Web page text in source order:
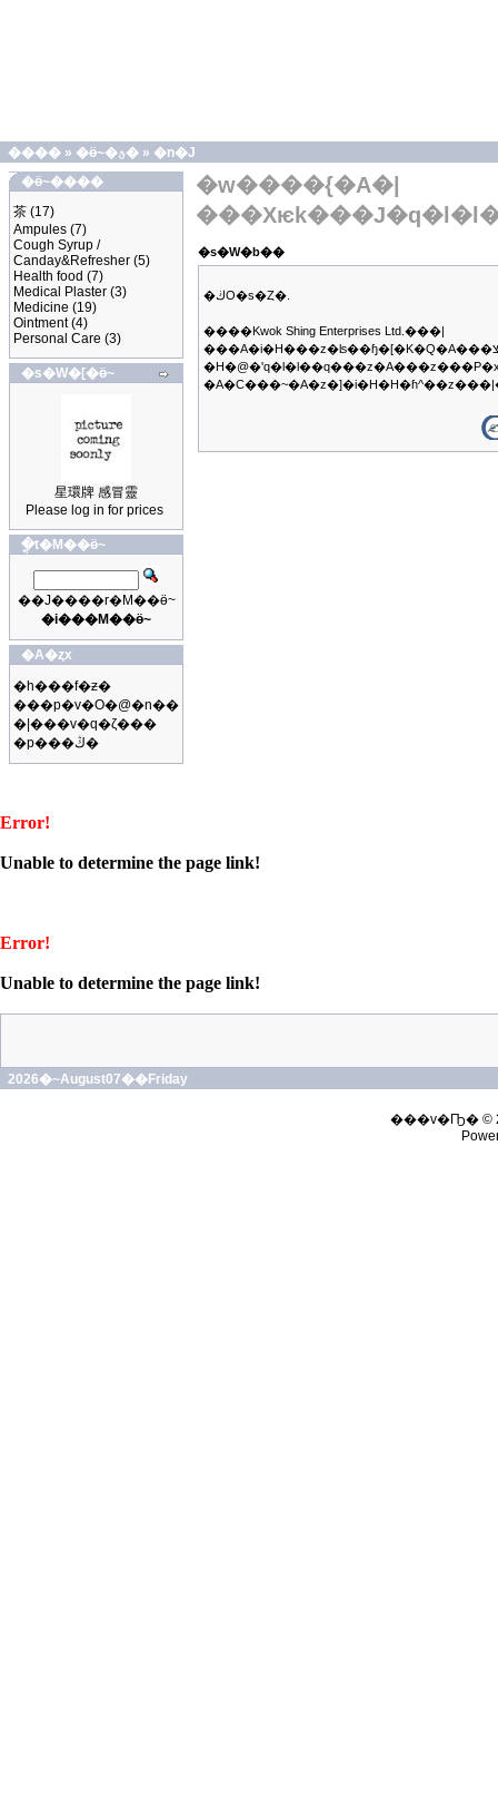
���� » �ӫ~�ؿ� » �n�J
�ӫ~����
茶 (17)
Ampules (7)
Cough Syrup /
Canday&Refresher (5)
Health food (7)
Medical Plaster (3)
Medicine (19)
Ointment(4)
Personal Care (3)
�s�W�[�ӫ~
星環牌 感冒靈
Please log in for prices
�ֳt�M��ӫ~
��J����r�M��ӫ~
�i���M��ӫ~
�A�ȥx
�h���f�ƶ�
���p�v�O�@�n��
�|���v�q�ζ���
�p���ڭ�
�w����{�A�|
�s�W�b��
�ڬO�s�Ȥ�.
����Kwok Shing Enterprises Ltd.���|
���A�i�H���z�ʪ��ɧ�[�K�Q�A���צb�q��B�z�ΥX�f�����@���q�A�ڭ̳��|
Error!
Unable to determine the page link!
Error!
Unable to determine the page link!
2026�~August07��Friday
���v�Ҧ� ©